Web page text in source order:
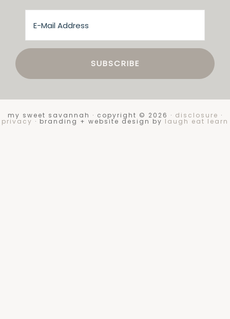
my sweet savannah · copyright © 2026 · disclosure ·
privacy · branding + website design by laugh eat learn